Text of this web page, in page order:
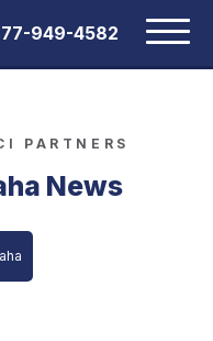
949-4582
PARTNERS
News